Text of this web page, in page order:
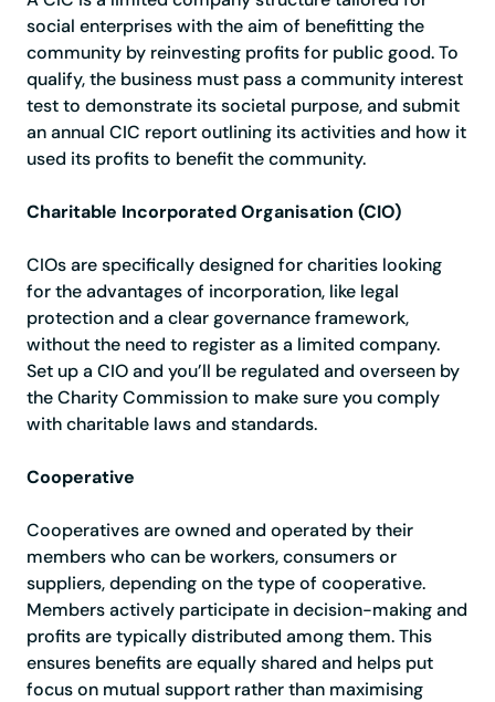
social enterprises with the aim of benefitting the
community by reinvesting profits for public good. To
qualify, the business must pass a community interest
test to demonstrate its societal purpose, and submit
an annual CIC report outlining its activities and how it
used its profits to benefit the community.
Charitable Incorporated Organisation (CIO)
CIOs are specifically designed for charities looking
for the advantages of incorporation, like legal
protection and a clear governance framework,
without the need to register as a limited company.
Set up a CIO and you’ll be regulated and overseen by
the Charity Commission to make sure you comply
with charitable laws and standards.
Cooperative
Cooperatives are owned and operated by their
members who can be workers, consumers or
suppliers, depending on the type of cooperative.
Members actively participate in decision-making and
profits are typically distributed among them. This
ensures benefits are equally shared and helps put
focus on mutual support rather than maximising